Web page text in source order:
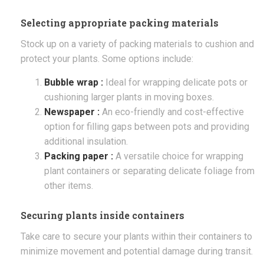
Selecting appropriate packing materials
Stock up on a variety of packing materials to cushion and
protect your plants. Some options include:
Bubble wrap : Ideal for wrapping delicate pots or
cushioning larger plants in moving boxes.
Newspaper : An eco-friendly and cost-effective
option for filling gaps between pots and providing
additional insulation.
Packing paper : A versatile choice for wrapping
plant containers or separating delicate foliage from
other items.
Securing plants inside containers
Take care to secure your plants within their containers to
minimize movement and potential damage during transit.